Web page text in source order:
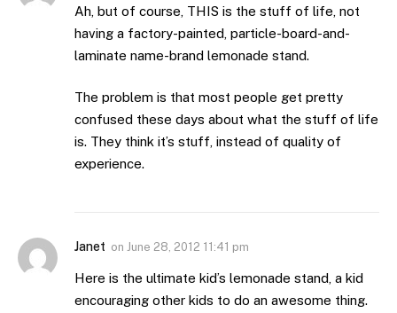
Ah, but of course, THIS is the stuff of life, not
having a factory-painted, particle-board-and-
laminate name-brand lemonade stand.
The problem is that most people get pretty
confused these days about what the stuff of life
is. They think it’s stuff, instead of quality of
experience.
Janet on June 28, 2012 11:41 pm
Here is the ultimate kid’s lemonade stand, a kid
encouraging other kids to do an awesome thing.